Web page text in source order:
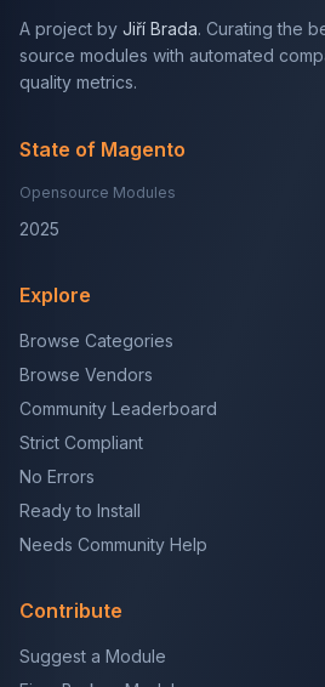
A project by Jiří Brada. Curating the
source modules with automated
quality metrics.
State of Magento
Opensource Modules
2025
Explore
Browse Categories
Browse Vendors
Community Leaderboard
Strict Compliant
No Errors
Ready to Install
Needs Community Help
Contribute
Suggest a Module